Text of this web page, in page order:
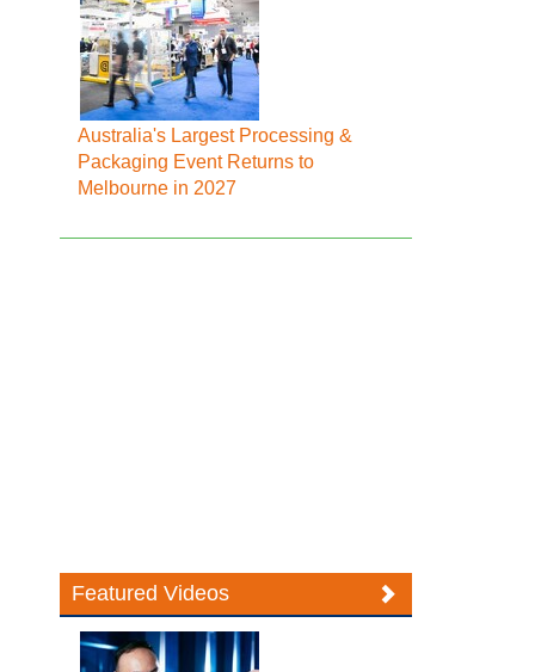
Australia's Largest Processing &
Packaging Event Returns to
Melbourne in 2027
Featured Videos